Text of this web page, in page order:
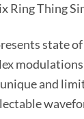
Ring Thing
state
and